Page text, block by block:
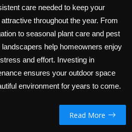
care needed to keep your
throughout the year. From
to seasonal plant care and pest
help homeowners enjoy
and effort. Investing in
ensures your outdoor space
environment for years to come.
Read More